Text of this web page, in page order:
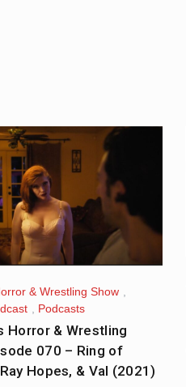
& Wrestling Show
Podcasts
Horror & Wrestling
070 – Ring of
Hopes, & Val (2021)